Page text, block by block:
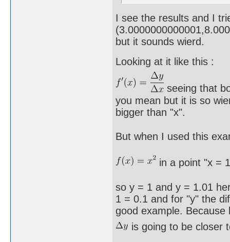
I see the results and I
but it sounds wierd.
Looking at it like this :
seeing that
you mean but it is so
bigger than "x".
But when I used this
in a point "x =
so y = 1 and y = 1.01
1 = 0.1 and for "y" the
good example.
is going to be closer